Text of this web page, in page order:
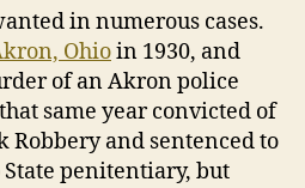
in numerous cases.
Ohioin 1930, and
of an Akron police
same year convicted of
Robbery and sentenced to
State penitentiary, but